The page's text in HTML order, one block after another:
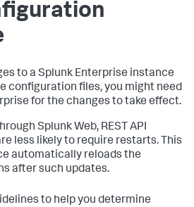
to a Splunk Enterprise instance
configuration files, you might need
for the changes to take effect.
Splunk Web, REST API
less likely to require restarts. This
automatically reloads the
after such updates.
to help you determine